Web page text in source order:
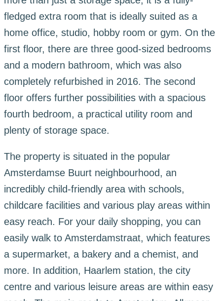
fledged extra room that is ideally suited as a
home office, studio, hobby room or gym. On the
first floor, there are three good-sized bedrooms
and a modern bathroom, which was also
completely refurbished in 2016. The second
floor offers further possibilities with a spacious
fourth bedroom, a practical utility room and
plenty of storage space.
The property is situated in the popular
Amsterdamse Buurt neighbourhood, an
incredibly child-friendly area with schools,
childcare facilities and various play areas within
easy reach. For your daily shopping, you can
easily walk to Amsterdamstraat, which features
a supermarket, a bakery and a chemist, and
more. In addition, Haarlem station, the city
centre and various leisure areas are within easy